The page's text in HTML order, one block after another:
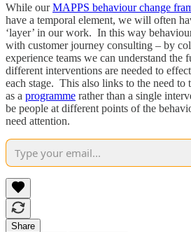
While ourMAPPS behaviour change
have a temporal element, we will often
‘layer’ in our work. In this way
with customer journey consulting – by
experience teams we can understand the
different interventions are needed to
each stage. This also links to the need
as a programme rather than a single
be people at different points of the
need attention.
Share